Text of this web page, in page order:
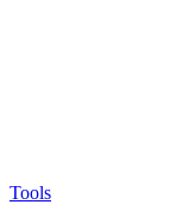
Tools